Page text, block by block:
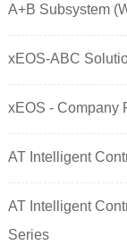
A+B Subsystem
xEOS-ABC
xEOS - Company
AT Intelligent
AT Intelligent
Series